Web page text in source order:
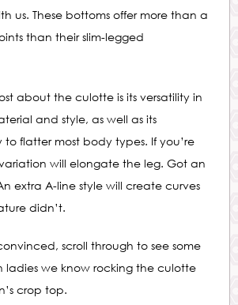
us. These bottoms offer more than a
than their slim-legged
about the culotte is its versatility in
and style, as well as its
to flatter most body types. If you’re
will elongate the leg. Got an
extra A-line style will create curves
didn’t.
scroll through to see some
ladies we know rocking the culotte
crop top.